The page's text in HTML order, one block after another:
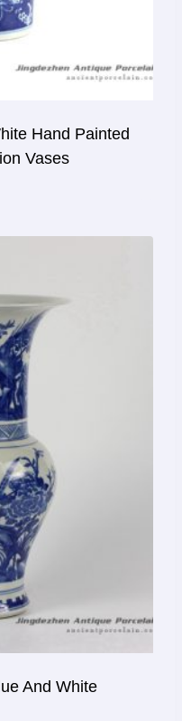
Hand Painted
Vases
And White